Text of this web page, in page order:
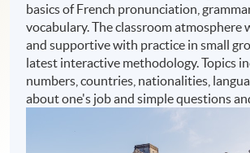
basics of French pronunciation,
vocabulary. The classroom atmosphere
and supportive with practice in small
latest interactive methodology. Topics
numbers, countries, nationalities,
about one's job and simple questions